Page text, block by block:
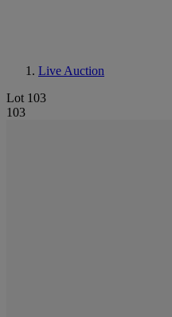
Live Auction
Lot 103
103